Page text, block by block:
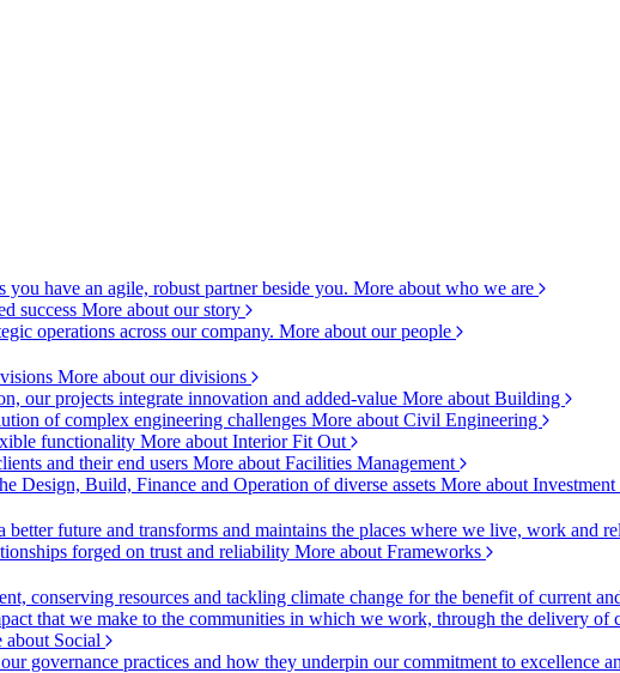
have an agile, robust partner beside you. More about who we are
success More about our story
operations across our company. More about our people
More about our divisions
our projects integrate innovation and added-value More about Building
of complex engineering challenges More about Civil Engineering
functionality More about Interior Fit Out
and their end users More about Facilities Management
Design, Build, Finance and Operation of diverse assets More about Investment
future and transforms and maintains the places where we live, work and
forged on trust and reliability More about Frameworks
conserving resources and tackling climate change for the benefit of current
that we make to the communities in which we work, through the delivery of
about Social
governance practices and how they underpin our commitment to excellence